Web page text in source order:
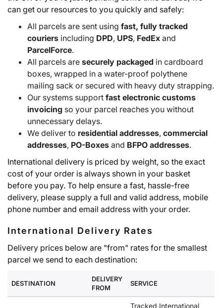
can get our resources to you quickly and safely:
All parcels are sent using fast, fully tracked
couriers including DPD, UPS, FedEx and
ParcelForce.
All parcels are securely packaged in cardboard
boxes, wrapped in a water-proof polythene
mailing sack or secured with heavy duty strapping.
Our systems support fast electronic customs
invoicing so your parcel reaches you without
unnecessary delays.
We deliver to residential addresses, commercial
addresses, PO-Boxes and BFPO addresses.
International delivery is priced by weight, so the exact
cost of your order is always shown in your basket
before you pay. To help ensure a fast, hassle-free
delivery, please supply a full and valid address, mobile
phone number and email address with your order.
International Delivery Rates
Delivery prices below are "from" rates for the smallest
parcel we send to each destination:
DESTINATION
DELIVERY
FROM
SERVICE
Tracked International